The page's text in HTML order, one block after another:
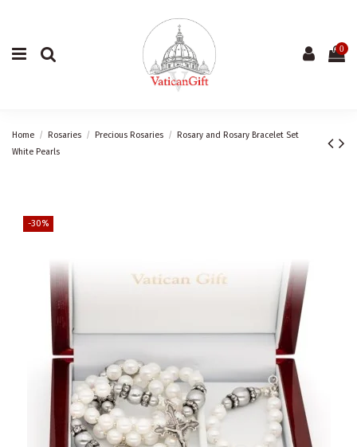
0
Home Rosaries Precious Rosaries
Rosary and Rosary Bracelet Set
White Pearls
-30%